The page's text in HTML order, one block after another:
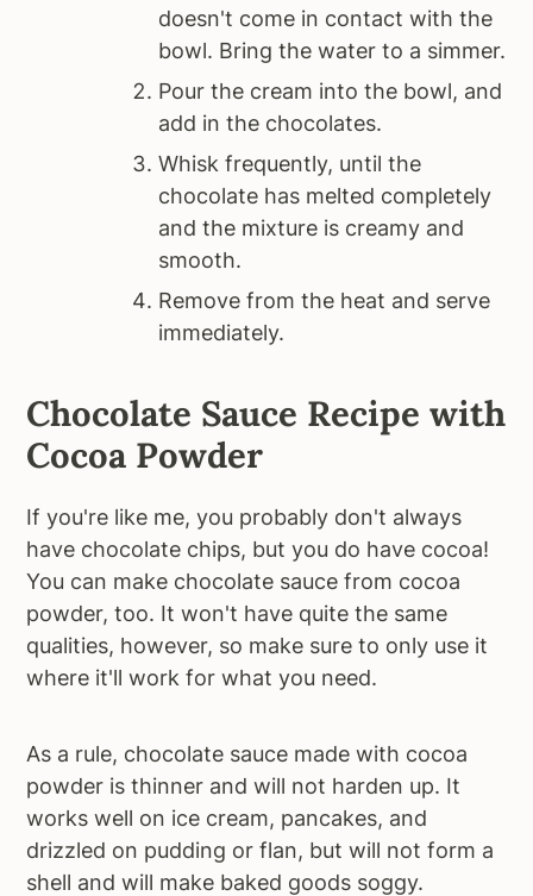
doesn't come in contact with the
bowl. Bring the water to a simmer.
Pour the cream into the bowl, and
add in the chocolates.
Whisk frequently, until the
chocolate has melted completely
and the mixture is creamy and
smooth.
Remove from the heat and serve
immediately.
Chocolate Sauce Recipe with
Cocoa Powder
If you're like me, you probably don't always
have chocolate chips, but you do have cocoa!
You can make chocolate sauce from cocoa
powder, too. It won't have quite the same
qualities, however, so make sure to only use it
where it'll work for what you need.
As a rule, chocolate sauce made with cocoa
powder is thinner and will not harden up. It
works well on ice cream, pancakes, and
drizzled on pudding or flan, but will not form a
shell and will make baked goods soggy.